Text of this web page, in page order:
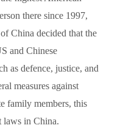
there since 1997,
China decided that the
and Chinese
as defence, justice, and
measures against
family members, this
laws in China.